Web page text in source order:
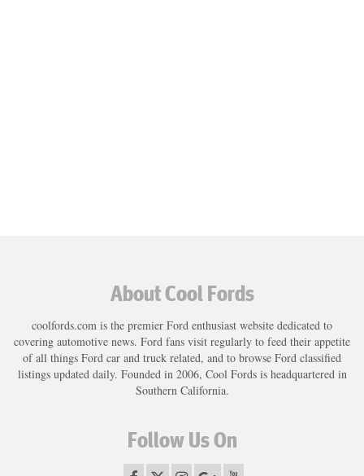
About Cool Fords
coolfords.com is the premier Ford enthusiast website dedicated to
covering automotive news. Ford fans visit regularly to feed their appetite
of all things Ford car and truck related, and to browse Ford classified
listings updated daily. Founded in 2006, Cool Fords is headquartered in
Southern California.
Follow Us On